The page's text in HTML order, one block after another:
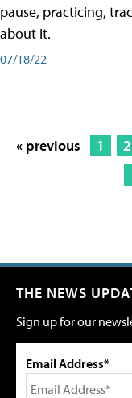
pause, practicing,
about it.
07/18/22
« previous 1 2
THE NEWS
Sign up for our
Email Address*